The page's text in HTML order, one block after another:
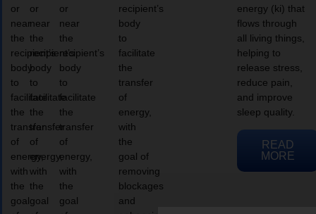
or
near
the
recipient’s
body
to
facilitate
the
transfer
of
energy,
with
the
goal
or
near
the
recipient’s
body
to
facilitate
the
transfer
of
energy,
with
the
goal
or
near
the
recipient’s
body
to
facilitate
the
transfer
of
energy,
with
the
goal
recipient’s
body
to
facilitate
the
transfer
of
energy,
with
the
goal of
removing
blockages
and
energy (ki) that
flows through
all living things,
helping to
release stress,
reduce pain,
and improve
sleep quality.
READ
MORE